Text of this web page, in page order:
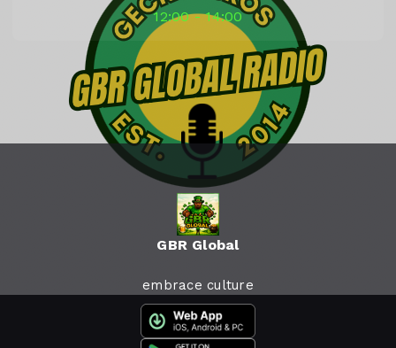
12:00 - 14:00
GBR Global
embrace culture